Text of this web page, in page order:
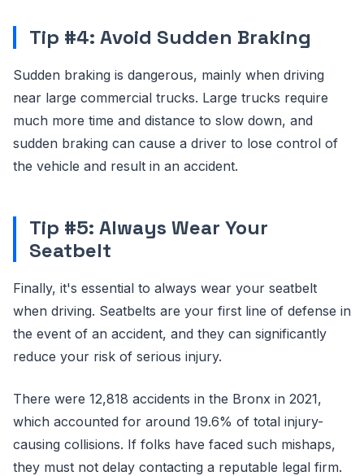
Tip #4: Avoid Sudden Braking
Sudden braking is dangerous, mainly when driving
near large commercial trucks. Large trucks require
much more time and distance to slow down, and
sudden braking can cause a driver to lose control of
the vehicle and result in an accident.
Tip #5: Always Wear Your
Seatbelt
Finally, it's essential to always wear your seatbelt
when driving. Seatbelts are your first line of defense in
the event of an accident, and they can significantly
reduce your risk of serious injury.
There were 12,818 accidents in the Bronx in 2021,
which accounted for around 19.6% of total injury-
causing collisions. If folks have faced such mishaps,
they must not delay contacting a reputable legal firm.